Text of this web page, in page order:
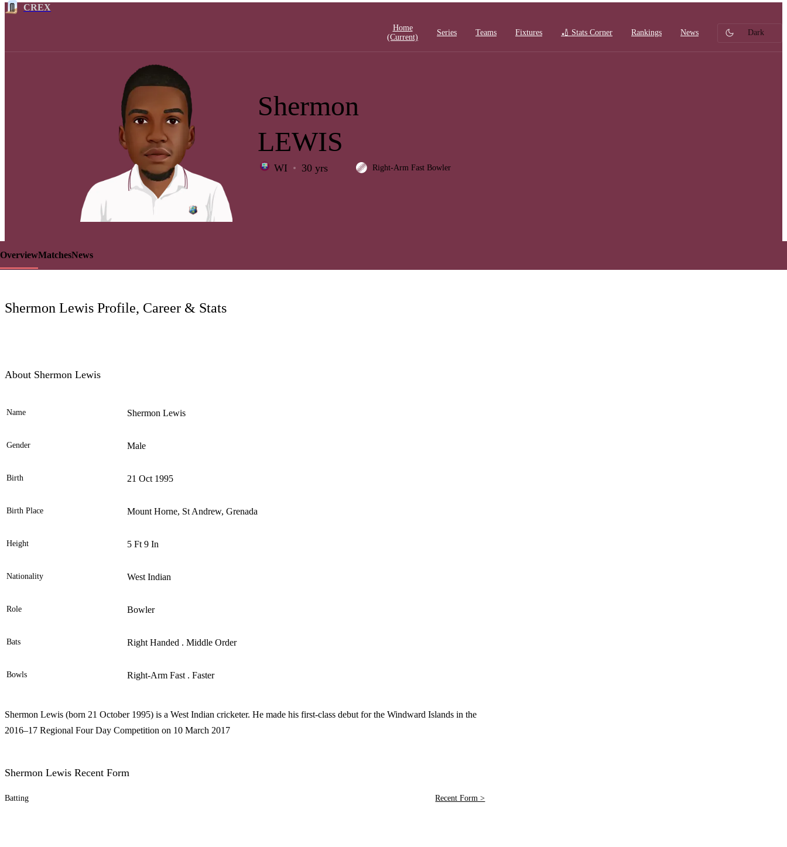
CREX
Home
(current)
Series Teams Fixtures 🏏 Stats Corner Rankings News Dark
LCP
Element
Shermon
LEWIS
WI 30 yrs Right-Arm Fast Bowler
OverviewMatchesNews
Shermon Lewis Profile, Career & Stats
About Shermon Lewis
Name Shermon Lewis
Gender Male
Birth 21 Oct 1995
Birth Place Mount Horne, St Andrew, Grenada
Height 5 Ft 9 In
Nationality West Indian
Role Bowler
Bats Right Handed . Middle Order
Bowls Right-Arm Fast . Faster
Shermon Lewis (born 21 October 1995) is a West Indian cricketer. He made his first-class debut for the Windward Islands in the
2016–17 Regional Four Day Competition on 10 March 2017
Shermon Lewis Recent Form
Batting Recent Form >